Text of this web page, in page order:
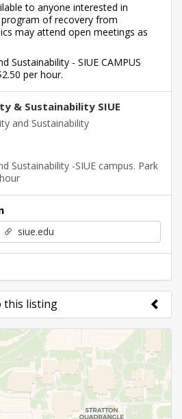
to anyone interested in
program of recovery from
may attend open meetings as
Sustainability - SIUE CAMPUS
per hour.
& Sustainability SIUE
and Sustainability
Sustainability -SIUE campus. Park
siue.edu
this listing
change to the meeting